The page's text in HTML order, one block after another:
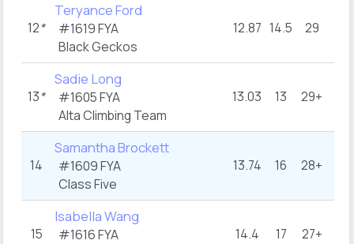
12*
Teryance Ford
#1619 FYA
Black Geckos
12.87 14.5 29
13*
Sadie Long
#1605 FYA
Alta Climbing Team
13.03 13 29+
14
Samantha Brockett
#1609 FYA
Class Five
13.74 16 28+
15
Isabella Wang
#1616 FYA 14.4 17 27+